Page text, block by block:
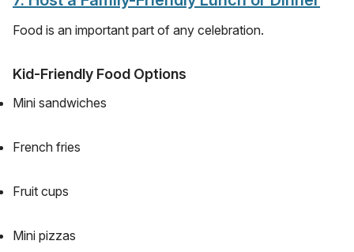
Food is an important part of any celebration.
Kid-Friendly Food Options
Mini sandwiches
French fries
Fruit cups
Mini pizzas